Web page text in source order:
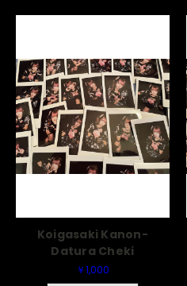
Koigasaki Kanon-
Datura Cheki
￥1,000